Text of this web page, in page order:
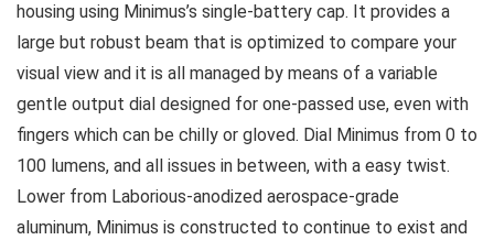
housing using Minimus’s single-battery cap. It provides a
large but robust beam that is optimized to compare your
visual view and it is all managed by means of a variable
gentle output dial designed for one-passed use, even with
fingers which can be chilly or gloved. Dial Minimus from 0 to
100 lumens, and all issues in between, with a easy twist.
Lower from Laborious-anodized aerospace-grade
aluminum, Minimus is constructed to continue to exist and